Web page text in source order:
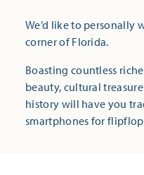
We’d like to personally
corner of Florida.
Boasting countless
beauty, cultural
history will have you
smartphones for